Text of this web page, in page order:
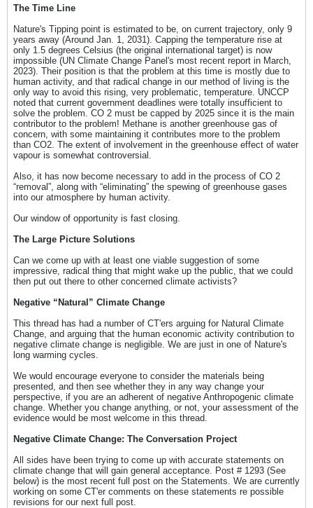
The Time Line
Nature's Tipping point is estimated to be, on current trajectory, only 9
years away (Around Jan. 1, 2031). Capping the temperature rise at
only 1.5 degrees Celsius (the original international target) is now
impossible (UN Climate Change Panel's most recent report in March,
2023). Their position is that the problem at this time is mostly due to
human activity, and that radical change in our method of living is the
only way to avoid this rising, very problematic, temperature. UNCCP
noted that current government deadlines were totally insufficient to
solve the problem. CO 2 must be capped by 2025 since it is the main
contributor to the problem! Methane is another greenhouse gas of
concern, with some maintaining it contributes more to the problem
than CO2. The extent of involvement in the greenhouse effect of water
vapour is somewhat controversial.
Also, it has now become necessary to add in the process of CO 2
“removal”, along with “eliminating” the spewing of greenhouse gases
into our atmosphere by human activity.
Our window of opportunity is fast closing.
The Large Picture Solutions
Can we come up with at least one viable suggestion of some
impressive, radical thing that might wake up the public, that we could
then put out there to other concerned climate activists?
Negative “Natural” Climate Change
This thread has had a number of CT'ers arguing for Natural Climate
Change, and arguing that the human economic activity contribution to
negative climate change is negligible. We are just in one of Nature's
long warming cycles.
We would encourage everyone to consider the materials being
presented, and then see whether they in any way change your
perspective, if you are an adherent of negative Anthropogenic climate
change. Whether you change anything, or not, your assessment of the
evidence would be most welcome in this thread.
Negative Climate Change: The Conversation Project
All sides have been trying to come up with accurate statements on
climate change that will gain general acceptance. Post # 1293 (See
below) is the most recent full post on the Statements. We are currently
working on some CT'er comments on these statements re possible
revisions for our next full post.